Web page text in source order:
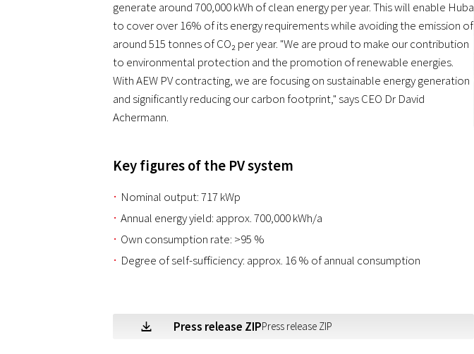
generate around 700,000 kWh of clean energy per year. This will enable Huba
to cover over 16% of its energy requirements while avoiding the emission of
around 515 tonnes of CO₂ per year. "We are proud to make our contribution
to environmental protection and the promotion of renewable energies.
With AEW PV contracting, we are focusing on sustainable energy generation
and significantly reducing our carbon footprint," says CEO Dr David
Achermann.
Key figures of the PV system
Nominal output: 717 kWp
Annual energy yield: approx. 700,000 kWh/a
Own consumption rate: >95 %
Degree of self-sufficiency: approx. 16 % of annual consumption
Press release ZIPPress release ZIP
Z